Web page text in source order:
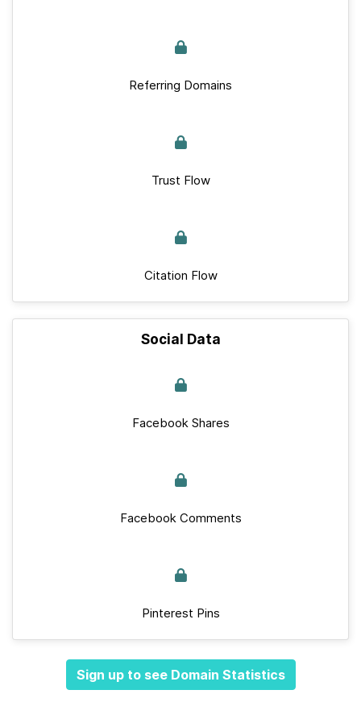
Referring Domains
Trust Flow
Citation Flow
Social Data
Facebook Shares
Facebook Comments
Pinterest Pins
Sign up to see Domain Statistics